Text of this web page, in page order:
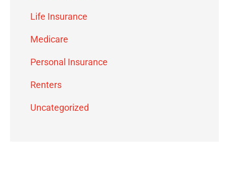
Life Insurance
Medicare
Personal Insurance
Renters
Uncategorized